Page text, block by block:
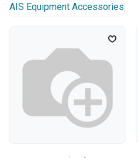
AIS Equipment Accessories